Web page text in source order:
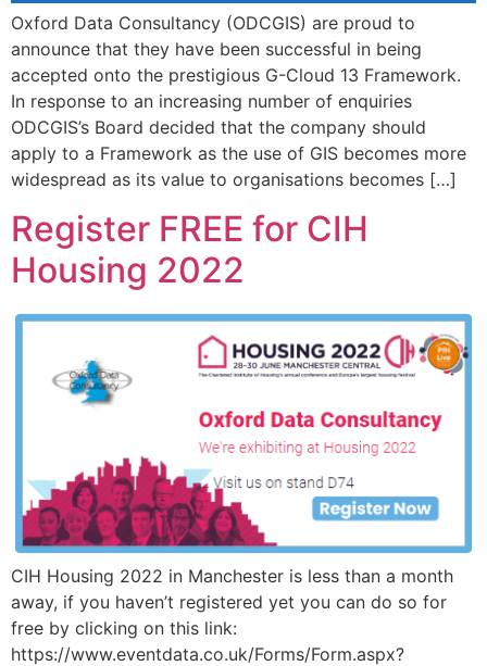
Oxford Data Consultancy (ODCGIS) are proud to
announce that they have been successful in being
accepted onto the prestigious G-Cloud 13 Framework.
In response to an increasing number of enquiries
ODCGIS’s Board decided that the company should
apply to a Framework as the use of GIS becomes more
widespread as its value to organisations becomes […]
Register FREE for CIH
Housing 2022
CIH Housing 2022 in Manchester is less than a month
away, if you haven’t registered yet you can do so for
free by clicking on this link:
https://www.eventdata.co.uk/Forms/Form.aspx?